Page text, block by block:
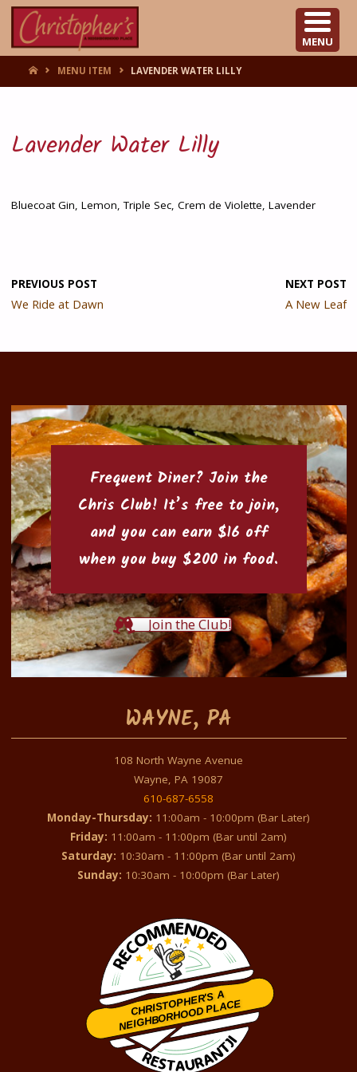
HOMEMENU ITEM LAVENDER WATER LILLY
Lavender Water Lilly
Bluecoat Gin, Lemon, Triple Sec, Crem de Violette, Lavender
PREVIOUS POST
We Ride at Dawn
NEXT POST
A New Leaf
Frequent Diner? Join the
Chris Club! It’s free to join,
and you can earn $16 off
when you buy $200 in food.
Join the Club!
WAYNE, PA
108 North Wayne Avenue
Wayne, PA 19087
610-687-6558
Monday-Thursday: 11:00am - 10:00pm (Bar Later)
Friday: 11:00am - 11:00pm (Bar until 2am)
Saturday: 10:30am - 11:00pm (Bar until 2am)
Sunday: 10:30am - 10:00pm (Bar Later)
CHRISTOPHER'S A
NEIGHBORHOOD PLACE
Restaurantji
MENU